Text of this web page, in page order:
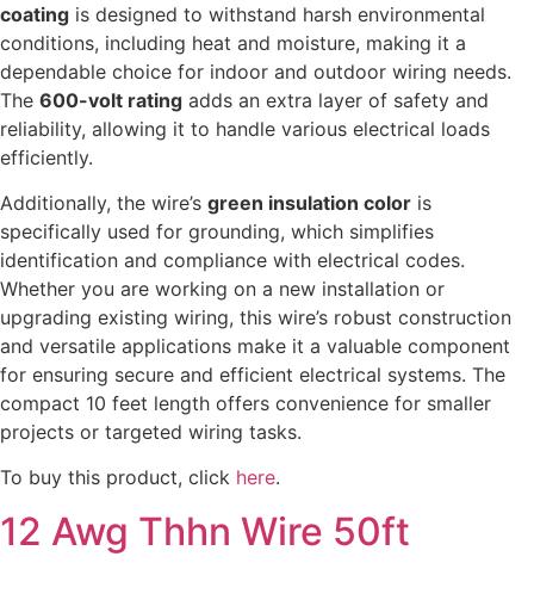
coating is designed to withstand harsh environmental
conditions, including heat and moisture, making it a
dependable choice for indoor and outdoor wiring needs.
The 600-volt rating adds an extra layer of safety and
reliability, allowing it to handle various electrical loads
efficiently.
Additionally, the wire’s green insulation color is
specifically used for grounding, which simplifies
identification and compliance with electrical codes.
Whether you are working on a new installation or
upgrading existing wiring, this wire’s robust construction
and versatile applications make it a valuable component
for ensuring secure and efficient electrical systems. The
compact 10 feet length offers convenience for smaller
projects or targeted wiring tasks.
To buy this product, click here.
12 Awg Thhn Wire 50ft